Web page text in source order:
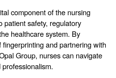
component of the nursing
patient safety, regulatory
healthcare system. By
and partnering with
Group, nurses can navigate